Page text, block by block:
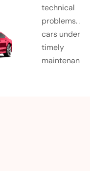
technical
problems. All
cars undergo
timely
maintenance.